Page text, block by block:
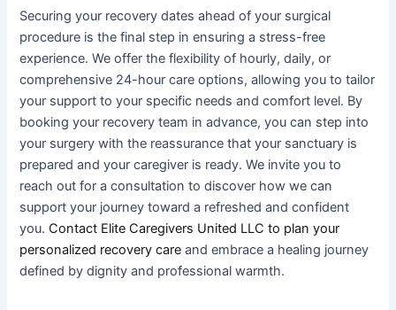
Securing your recovery dates ahead of your surgical
procedure is the final step in ensuring a stress-free
experience. We offer the flexibility of hourly, daily, or
comprehensive 24-hour care options, allowing you to tailor
your support to your specific needs and comfort level. By
booking your recovery team in advance, you can step into
your surgery with the reassurance that your sanctuary is
prepared and your caregiver is ready. We invite you to
reach out for a consultation to discover how we can
support your journey toward a refreshed and confident
you. Contact Elite Caregivers United LLC to plan your
personalized recovery care and embrace a healing journey
defined by dignity and professional warmth.